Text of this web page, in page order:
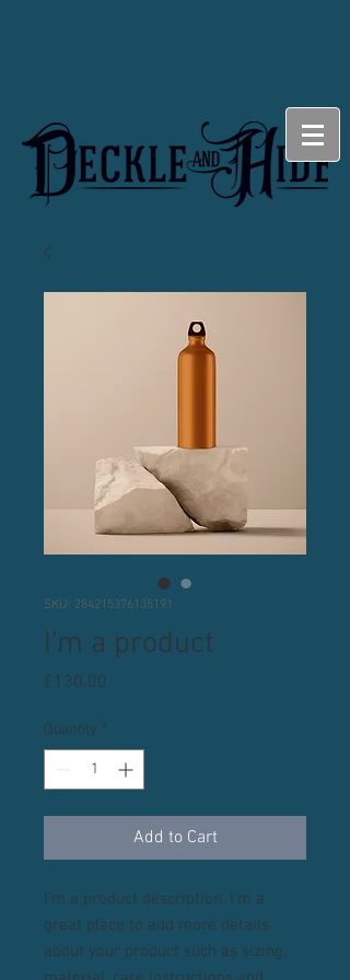
SKU: 284215376135191
I'm a product
£130.00
Quantity *
Add to Cart
I'm a product description. I'm a
great place to add more details
about your product such as sizing,